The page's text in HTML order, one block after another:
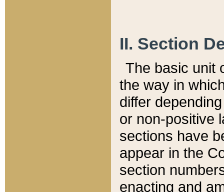
II. Section
The basic unit
the way in
differ
or non-positive
sections have
appear in the
section
enacting and